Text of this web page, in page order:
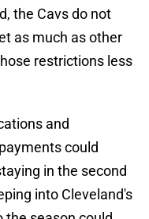
the Cavs do not
as much as other
restrictions less
and
could
in the second
into Cleveland's